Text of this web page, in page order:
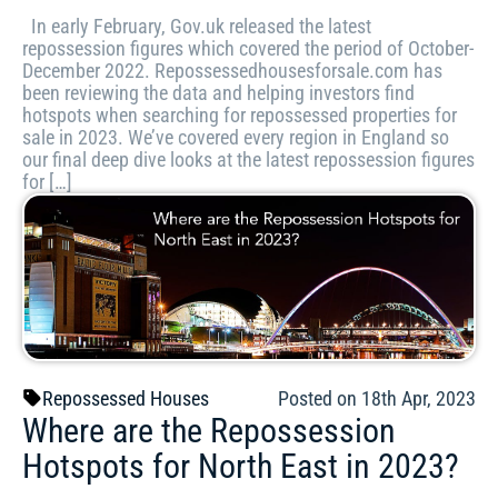
In early February, Gov.uk released the latest
repossession figures which covered the period of October-
December 2022. Repossessedhousesforsale.com has
been reviewing the data and helping investors find
hotspots when searching for repossessed properties for
sale in 2023. We’ve covered every region in England so
our final deep dive looks at the latest repossession figures
for […]
Repossessed Houses Posted on 18th Apr, 2023
Where are the Repossession
Hotspots for North East in 2023?